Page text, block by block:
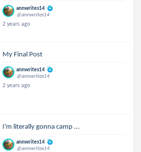
annwrites14
@annwrites14
2 years ago
My Final Post
annwrites14
@annwrites14
2 years ago
I'm literally gonna camp ...
annwrites14
@annwrites14